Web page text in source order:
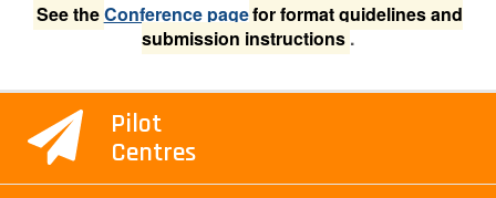
See theConference pagefor format guidelines and
submission instructions.
Pilot
Centres